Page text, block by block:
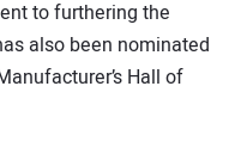
to furthering the
also been nominated
Hall of